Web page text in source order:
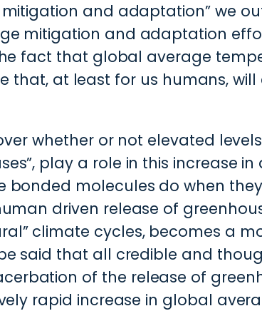
and adaptation” we
mitigation and adaptation
fact that global average
that, at least for us humans,
whether or not elevated
play a role in this increase
molecules do when
driven release of
climate cycles, becomes a
said that all credible and
of the release of
rapid increase in global